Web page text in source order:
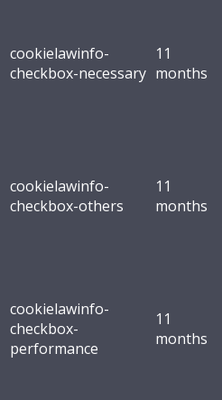
cookielawinfo-
checkbox-necessary
11
months
cookielawinfo-
checkbox-others
11
months
cookielawinfo-
checkbox-
performance
11
months